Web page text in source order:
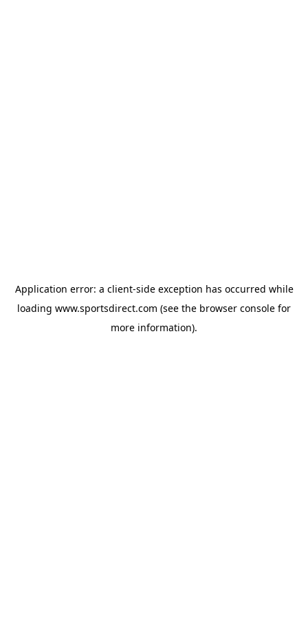
Application error: a client-side exception has occurred while
loading www.sportsdirect.com (see the browser console for
more information).